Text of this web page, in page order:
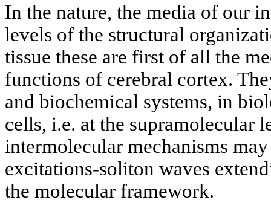
In the nature, the media of our
levels of the structural
tissue these are first of all the
functions of cerebral cortex.
and biochemical systems, in
cells, i.e. at the supramolecular
intermolecular mechanisms
excitations-soliton waves
the molecular framework.